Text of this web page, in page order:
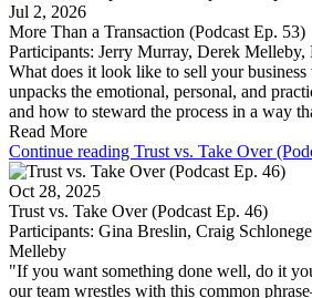
Jul 2, 2026
More Than a Transaction (Podcast Ep. 53)
Participants: Jerry Murray, Derek Melleby,
What does it look like to sell your
unpacks the emotional, personal, and
and how to steward the process in a way
Read More
Continue reading Trust vs. Take Over
Oct 28, 2025
Trust vs. Take Over (Podcast Ep. 46)
Participants: Gina Breslin, Craig
Melleby
"If you want something done well, do it
our team wrestles with this common